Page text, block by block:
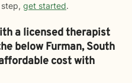
get started.
a licensed therapist
belowFurman,South
cost with